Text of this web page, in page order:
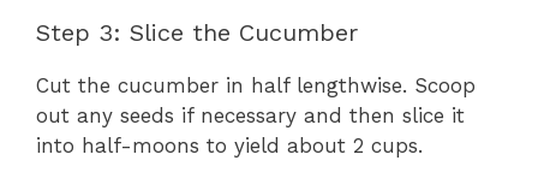
Step 3: Slice the Cucumber
Cut the cucumber in half lengthwise. Scoop
out any seeds if necessary and then slice it
into half-moons to yield about 2 cups.